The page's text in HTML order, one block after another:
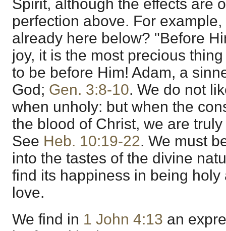
Spirit, although the effects are
perfection above. For
already here below? "Before
joy, it is the most precious
to be before Him! Adam, a
God; Gen. 3:8-10. We do not
when unholy: but when the
the blood of Christ, we are
See Heb. 10:19-22. We must
into the tastes of the divine
find its happiness in being
love.
We find in 1 John 4:13 an